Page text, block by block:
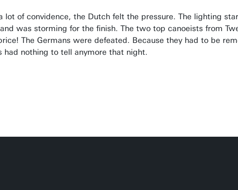
of convidence, the Dutch felt the pressure. The lighting
was storming for the finish. The two top canoeists from
The Germans were defeated. Because they had to be
had nothing to tell anymore that night.